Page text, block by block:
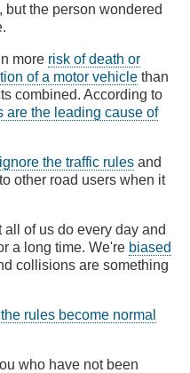
the person wondered
more risk of death or
of a motor vehicle than
combined. According to
are the leading cause of
the traffic rules and
other road users when it
of us do every day and
a long time. We're biased
collisions are something
rules become normal
who have not been